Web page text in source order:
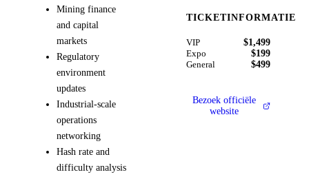
Mining finance
and capital
markets
Regulatory
environment
updates
Industrial-scale
operations
networking
Hash rate and
difficulty analysis
TICKETINFORMATIE
VIP $1,499
Expo $199
General $499
Bezoek officiële
website